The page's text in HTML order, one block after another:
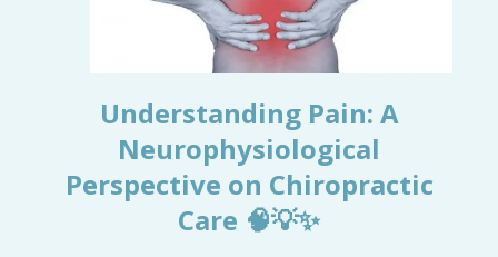
Understanding Pain: A
Neurophysiological
Perspective on Chiropractic
Care 🧠💡✨